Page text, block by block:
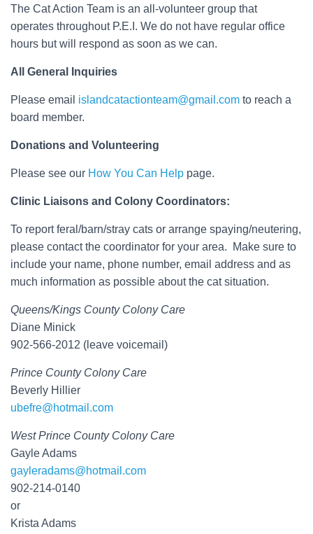
The Cat Action Team is an all-volunteer group that
operates throughout P.E.I. We do not have regular office
hours but will respond as soon as we can.
All General Inquiries
Please email islandcatactionteam@gmail.com to reach a
board member.
Donations and Volunteering
Please see our How You Can Help page.
Clinic Liaisons and Colony Coordinators:
To report feral/barn/stray cats or arrange spaying/neutering,
please contact the coordinator for your area. Make sure to
include your name, phone number, email address and as
much information as possible about the cat situation.
Queens/Kings County Colony Care
Diane Minick
902-566-2012 (leave voicemail)
Prince County Colony Care
Beverly Hillier
ubefre@hotmail.com
West Prince County Colony Care
Gayle Adams
gayleradams@hotmail.com
902-214-0140
or
Krista Adams